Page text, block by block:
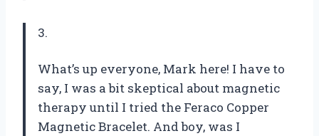
3.
What’s up everyone, Mark here! I have to
say, I was a bit skeptical about magnetic
therapy until I tried the Feraco Copper
Magnetic Bracelet. And boy, was I